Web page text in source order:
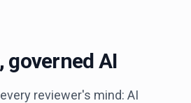
governed AI
reviewer's mind: AI